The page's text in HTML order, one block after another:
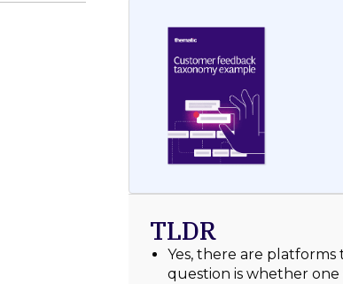
TLDR
Yes, there are
question is whether